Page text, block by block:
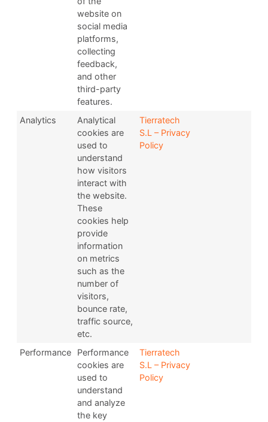
website on
social media
platforms,
collecting
feedback,
and other
third-party
features.
Analytics
Analytical
cookies are
used to
understand
how visitors
interact with
the website.
These
cookies help
provide
information
on metrics
such as the
number of
visitors,
bounce rate,
traffic source,
etc.
Tierratech
S.L – Privacy
Policy
Performance
Performance
cookies are
used to
understand
and analyze
the key
Tierratech
S.L – Privacy
Policy